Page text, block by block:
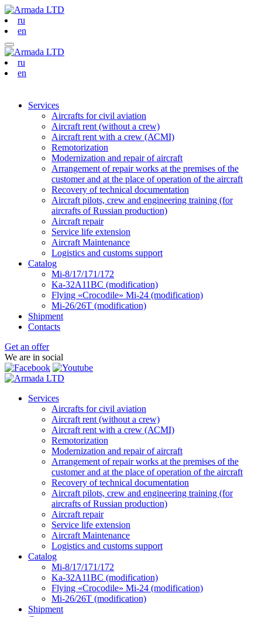
ru
en
ru
en
Services
Aircrafts for civil aviation
Aircraft rent (without a crew)
Aircraft rent with a crew (АСМI)
Remotorization
Modernization and repair of aircraft
Arrangement of repair works at the premises of the
customer and at the place of operation of the aircraft
Recovery of technical documentation
Aircraft pilots, crew and engineering training (for
aircrafts of Russian production)
Aircraft repair
Service life extension
Aircraft Maintenance
Logistics and customs support
Catalog
Mi-8/17/171/172
Ka-32А11ВС (modification)
Flying «Crocodile» Mi-24 (modification)
Mi-26/26Т (modification)
Shipment
Contacts
Get an offer
We are in social
Services
Aircrafts for civil aviation
Aircraft rent (without a crew)
Aircraft rent with a crew (АСМI)
Remotorization
Modernization and repair of aircraft
Arrangement of repair works at the premises of the
customer and at the place of operation of the aircraft
Recovery of technical documentation
Aircraft pilots, crew and engineering training (for
aircrafts of Russian production)
Aircraft repair
Service life extension
Aircraft Maintenance
Logistics and customs support
Catalog
Mi-8/17/171/172
Ka-32А11ВС (modification)
Flying «Crocodile» Mi-24 (modification)
Mi-26/26Т (modification)
Shipment